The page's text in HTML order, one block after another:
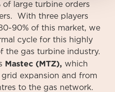
large turbine orders
With three players
90% of this market, we
cycle for this highly
the gas turbine industry.
Mastec (MTZ), which
expansion and from
to the gas network.